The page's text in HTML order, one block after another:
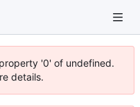
'0' of undefined.
details.